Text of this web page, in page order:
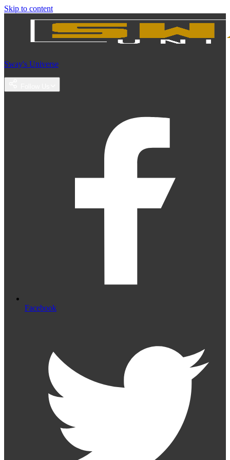
Skip to content
Sway's Universe
Facebook